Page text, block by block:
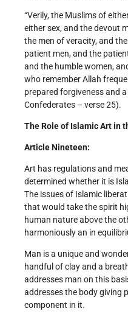
“Verily, the Muslims of
either sex, and the devout
the men of veracity, and
patient men, and the
and the humble women,
who remember Allah
prepared forgiveness and
Confederates – verse 25).
The Role of Islamic Art in
Article Nineteen:
Art has regulations and
determined whether it is
The issues of Islamic
that would take the spirit
human nature above the
harmoniously an in
Man is a unique and
handful of clay and a
addresses man on this
addresses the body giving
component in it.